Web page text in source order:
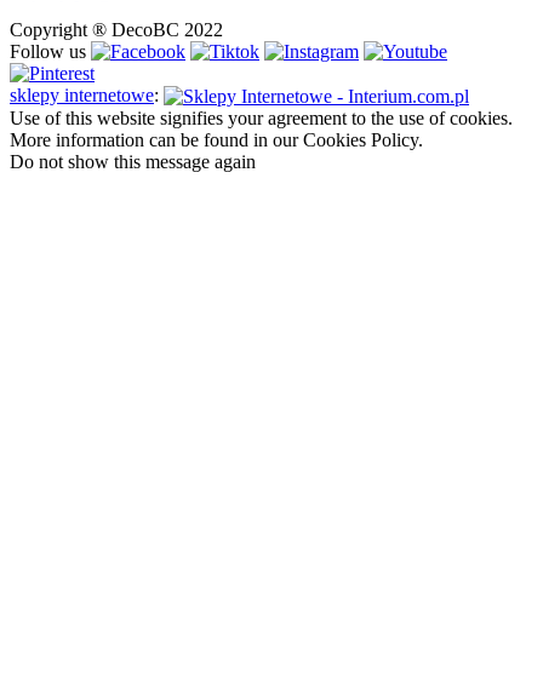
Copyright ® DecoBC 2022
Follow us
sklepy internetowe:
Use of this website signifies your agreement to the use of cookies.
More information can be found in our Cookies Policy.
Do not show this message again